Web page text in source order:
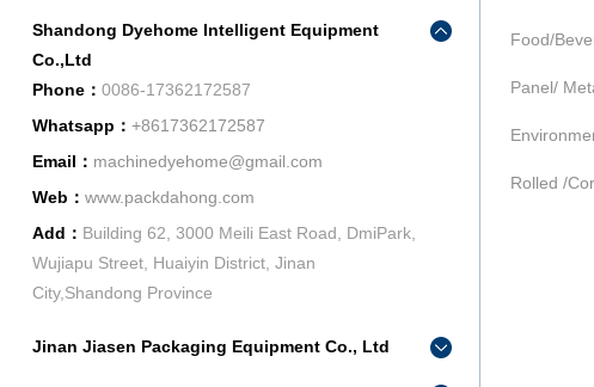
Shandong Dyehome Intelligent Equipment
Co.,Ltd
Phone： 0086-17362172587
Whatsapp： +8617362172587
Email： machinedyehome@gmail.com
Web： www.packdahong.com
Add： Building 62, 3000 Meili East Road, DmiPark,
Wujiapu Street, Huaiyin District, Jinan
City,Shandong Province
Jinan Jiasen Packaging Equipment Co., Ltd
Food/
Panel/
Rolled /